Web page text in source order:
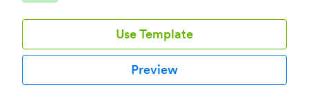
Use Template
Preview